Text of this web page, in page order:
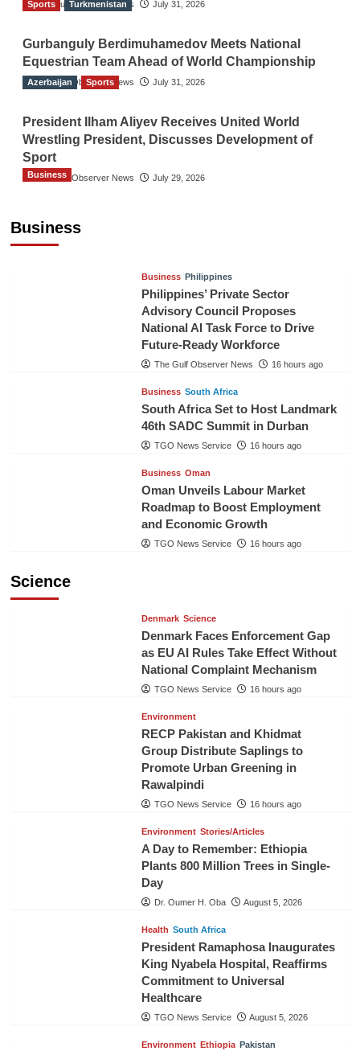
The Gulf Observer News July 31, 2026
Sports Turkmenistan
Gurbanguly Berdimuhamedov Meets National
Equestrian Team Ahead of World Championship
The Gulf Observer News July 31, 2026
Azerbaijan Sports
President Ilham Aliyev Receives United World
Wrestling President, Discusses Development of
Sport
The Gulf Observer News July 29, 2026
Business
Business
Business Philippines
Philippines’ Private Sector
Advisory Council Proposes
National AI Task Force to Drive
Future-Ready Workforce
The Gulf Observer News 16 hours ago
Business South Africa
South Africa Set to Host Landmark
46th SADC Summit in Durban
TGO News Service 16 hours ago
Business Oman
Oman Unveils Labour Market
Roadmap to Boost Employment
and Economic Growth
TGO News Service 16 hours ago
Science
Denmark Science
Denmark Faces Enforcement Gap
as EU AI Rules Take Effect Without
National Complaint Mechanism
TGO News Service 16 hours ago
Environment
RECP Pakistan and Khidmat
Group Distribute Saplings to
Promote Urban Greening in
Rawalpindi
TGO News Service 16 hours ago
Environment Stories/Articles
A Day to Remember: Ethiopia
Plants 800 Million Trees in Single-
Day
Dr. Oumer H. Oba August 5, 2026
Health South Africa
President Ramaphosa Inaugurates
King Nyabela Hospital, Reaffirms
Commitment to Universal
Healthcare
TGO News Service August 5, 2026
Environment Ethiopia Pakistan